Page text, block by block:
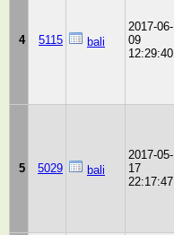
4 5115 bali
2017-06-
09
12:29:40
5 5029 bali
2017-05-
17
22:17:47